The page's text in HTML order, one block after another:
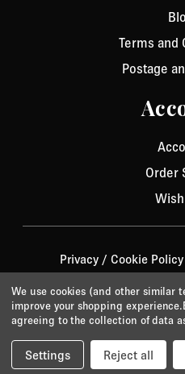
Terms and
Postage
Order
Privacy/ Cookie Policy
We use cookies (and other similar
improve your shopping experience.
agreeing to the collection of data
Settings Reject all